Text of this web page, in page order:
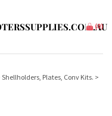
(0)
Shellholders, Plates, Conv Kits. >